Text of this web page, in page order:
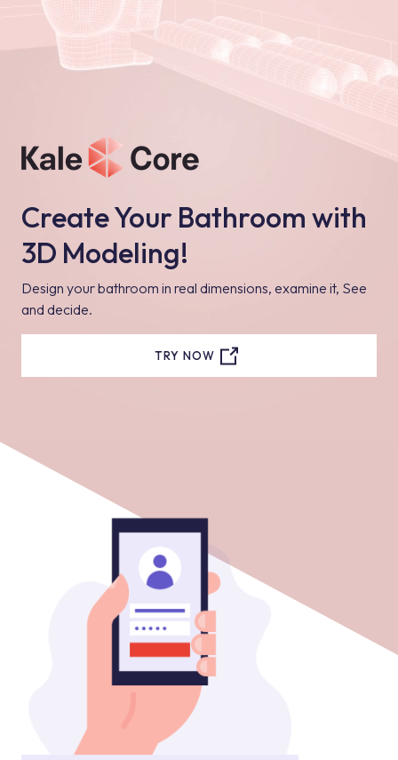
Create Your Bathroom with
3D Modeling!
Design your bathroom in real dimensions, examine it, See
and decide.
TRY NOW